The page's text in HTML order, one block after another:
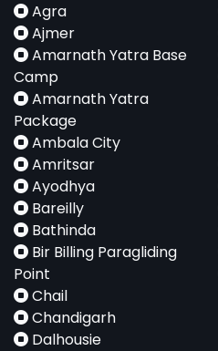
Agra
Ajmer
Amarnath Yatra Base
Camp
Amarnath Yatra
Package
Ambala City
Amritsar
Ayodhya
Bareilly
Bathinda
Bir Billing Paragliding
Point
Chail
Chandigarh
Dalhousie